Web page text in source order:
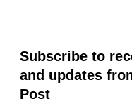
Subscribe to
and updates
Post